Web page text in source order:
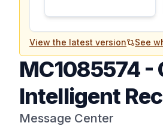
View the latest version See
MC1085574-
Intelligent
Message Center